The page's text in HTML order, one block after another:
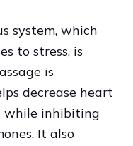
system, which
to stress, is
is
decrease heart
while inhibiting
It also